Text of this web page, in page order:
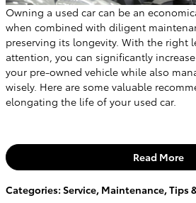
Owning a used car can be an
when combined with diligent
preserving its longevity. With the right
attention, you can significantly
your pre-owned vehicle while also
wisely. Here are some valuable
elongating the life of your used car.
Read More
Categories: Service, Maintenance,Tips